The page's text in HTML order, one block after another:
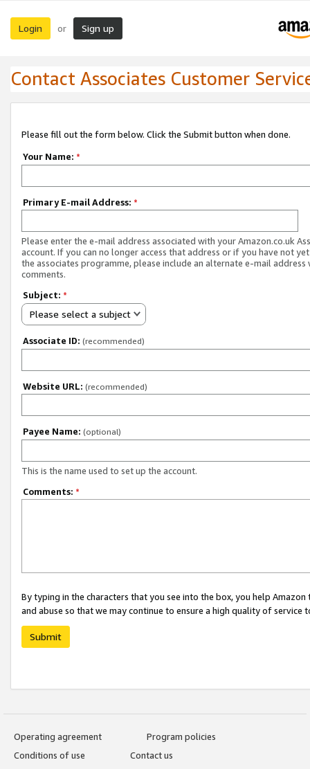
Login or Sign up
Contact Associates Customer
Please fill out the form below. Click the Submit button when done.
Your Name: *
Primary E-mail Address: *
Please enter the e-mail address associated with your Amazon.co.uk
account. If you can no longer access that address or if you have not
the associates programme, please include an alternate e-mail address
comments.
Subject: *
Please select a subject
Associate ID: (recommended)
Website URL: (recommended)
Payee Name: (optional)
This is the name used to set up the account.
Comments: *
By typing in the characters that you see into the box, you help
and abuse so that we may continue to ensure a high quality of service
Submit
Operating agreement
Program policies
Conditions of use
Contact us